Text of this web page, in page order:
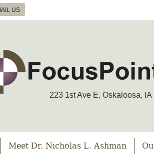
US
223 1st Ave E, Oskaloosa,
Meet Dr. Nicholas L. Ashman